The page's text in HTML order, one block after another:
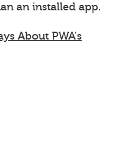
an installed app.
About PWA's